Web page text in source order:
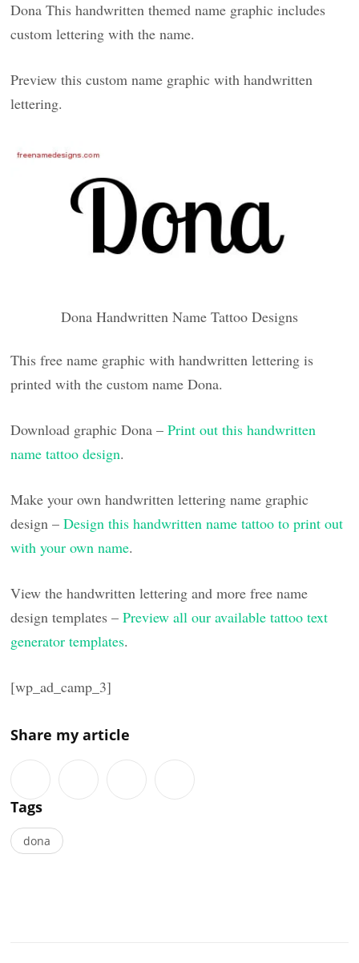
Dona This handwritten themed name graphic includes
custom lettering with the name.
Preview this custom name graphic with handwritten
lettering.
Dona Handwritten Name Tattoo Designs
This free name graphic with handwritten lettering is
printed with the custom name Dona.
Download graphic Dona –Print out this handwritten
name tattoo design.
Make your own handwritten lettering name graphic
design –Design this handwritten name tattoo to print out
with your own name.
View the handwritten lettering and more free name
design templates –Preview all our available tattoo text
generator templates.
[wp_ad_camp_3]
Share my article
Tags
dona